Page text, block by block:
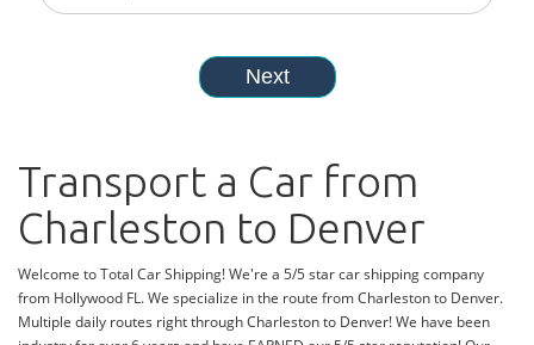
Transport a Car from
Charleston to Denver
Welcome to Total Car Shipping! We're a 5/5 star car shipping company
from Hollywood FL. We specialize in the route from Charleston to Denver.
Multiple daily routes right through Charleston to Denver! We have been